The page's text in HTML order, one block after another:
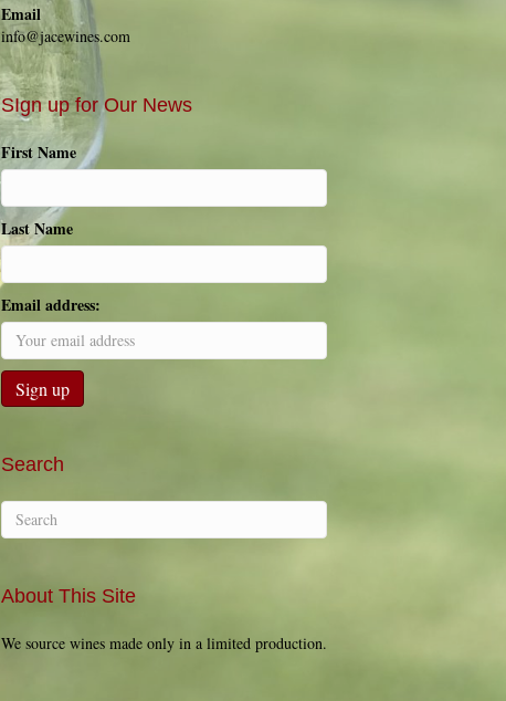
Email
info@jacewines.com
SIgn up for Our News
First Name
Last Name
Email address:
Search
About This Site
We source wines made only in a limited production.